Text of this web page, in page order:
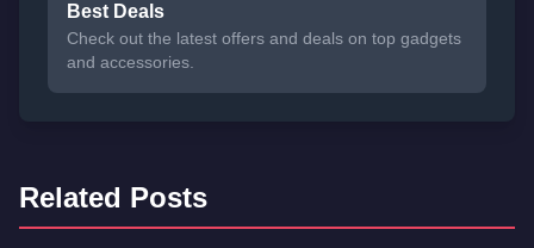
Best Deals
Check out the latest offers and deals on top gadgets
and accessories.
Related Posts